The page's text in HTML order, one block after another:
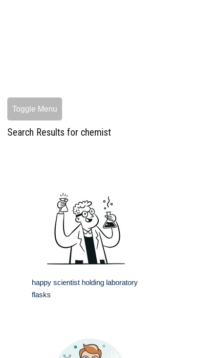
Toggle Menu
Search Results for chemist
happy scientist holding laboratory
flasks